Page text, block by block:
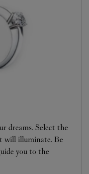
dreams. Select the
will illuminate. Be
you to the